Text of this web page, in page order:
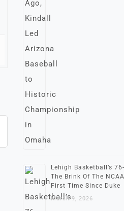
Lehigh Basketball’s
The Brink Of The
First Time Since Duke
March 9, 2026